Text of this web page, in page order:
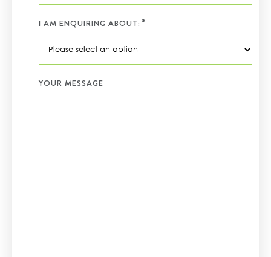
I AM ENQUIRING ABOUT:
YOUR MESSAGE